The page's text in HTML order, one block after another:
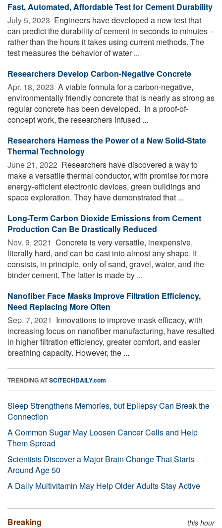
Fast, Automated, Affordable Test for Cement Durability
July 5, 2023  Engineers have developed a new test that
can predict the durability of cement in seconds to minutes --
rather than the hours it takes using current methods. The
test measures the behavior of water ...
Researchers Develop Carbon-Negative Concrete
Apr. 18, 2023  A viable formula for a carbon-negative,
environmentally friendly concrete that is nearly as strong as
regular concrete has been developed. In a proof-of-
concept work, the researchers infused ...
Researchers Harness the Power of a New Solid-State
Thermal Technology
June 21, 2022  Researchers have discovered a way to
make a versatile thermal conductor, with promise for more
energy-efficient electronic devices, green buildings and
space exploration. They have demonstrated that ...
Long-Term Carbon Dioxide Emissions from Cement
Production Can Be Drastically Reduced
Nov. 9, 2021  Concrete is very versatile, inexpensive,
literally hard, and can be cast into almost any shape. It
consists, in principle, only of sand, gravel, water, and the
binder cement. The latter is made by ...
Nanofiber Face Masks Improve Filtration Efficiency,
Need Replacing More Often
Sep. 7, 2021  Innovations to improve mask efficacy, with
increasing focus on nanofiber manufacturing, have resulted
in higher filtration efficiency, greater comfort, and easier
breathing capacity. However, the ...
TRENDING ATSCITECHDAILY.com
Sleep Strengthens Memories, but Epilepsy Can Break the
Connection
A Common Sugar May Loosen Cancer Cells and Help
Them Spread
Scientists Discover a Major Brain Change That Starts
Around Age 50
A Daily Multivitamin May Help Older Adults Stay Active
Breaking this hour